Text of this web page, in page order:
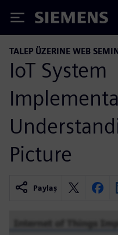
Siemens
TALEP ÜZERINE WEB
IoT System
Picture
Paylaş